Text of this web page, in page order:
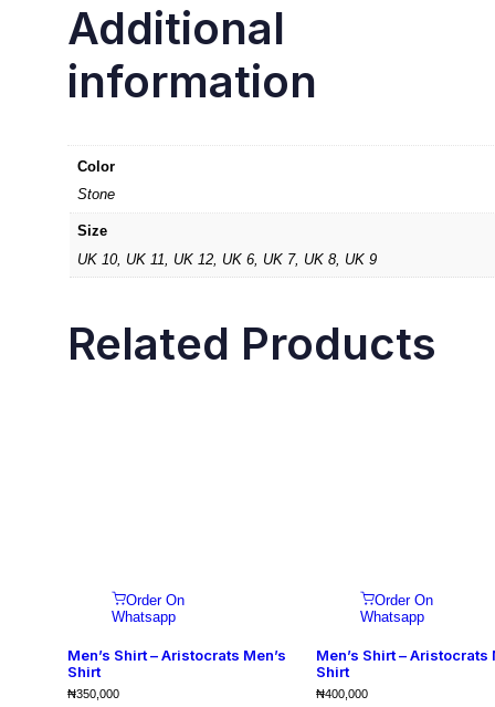
Additional
information
Color
Stone
Size
UK 10, UK 11, UK 12, UK 6, UK 7, UK 8, UK 9
Related Products
Order On
Whatsapp
Men’s Shirt – Aristocrats Men’s
Shirt
₦350,000
Order On
Whatsapp
Men’s Shirt – Aristocrats
Shirt
₦400,000